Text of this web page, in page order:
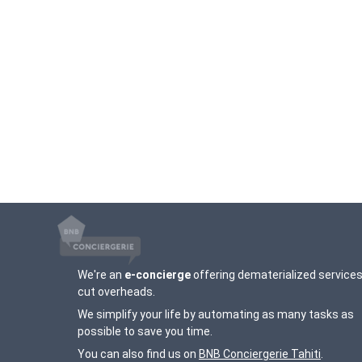
We're an e-conciergeoffering dematerialized
cut overheads.
We simplify your life by automating as many tasks as
possible to save you time.
You can also find us on BNB Conciergerie Tahiti